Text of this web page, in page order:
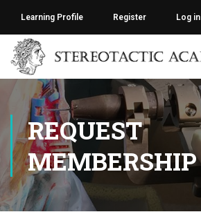
Learning Profile Register Log in
REQUEST
MEMBERSHIP